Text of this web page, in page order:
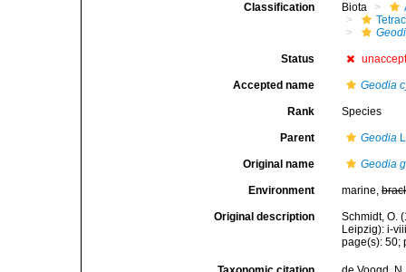
Classification Biota
Status
Accepted name Geodia
Rank Species
Parent Geodia
Original name Geodia
Environment marine,
Original description
Schmidt, O.
Leipzig): i-
page(s): 50;